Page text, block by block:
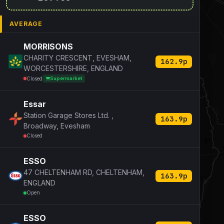
AVERAGE
MORRISONS
CHARITY CRESCENT, EVESHAM,
WORCESTERSHIRE, ENGLAND
Closed Supermarket
162.9p
Essar
Station Garage Stores Ltd. ,
Broadway, Evesham
Closed
163.9p
ESSO
47 CHELTENHAM RD, CHELTENHAM,
ENGLAND
Open
163.9p
ESSO